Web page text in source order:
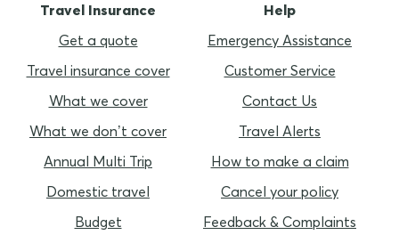
Travel Insurance
Get a quote
Travel insurance cover
What we cover
What we don’t cover
Annual Multi Trip
Domestic travel
Budget
Help
Emergency Assistance
Customer Service
Contact Us
Travel Alerts
How to make a claim
Cancel your policy
Feedback & Complaints